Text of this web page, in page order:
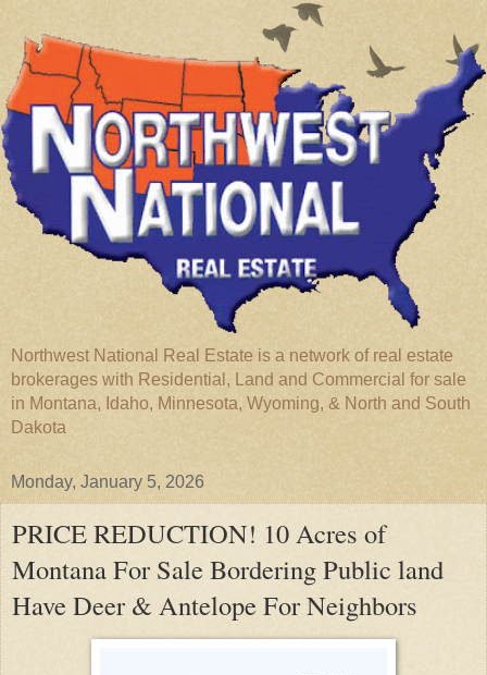
Northwest National Real Estate is a network of real estate
brokerages with Residential, Land and Commercial for sale
in Montana, Idaho, Minnesota, Wyoming, & North and South
Dakota
Monday, January 5, 2026
PRICE REDUCTION! 10 Acres of
Montana For Sale Bordering Public land
Have Deer & Antelope For Neighbors